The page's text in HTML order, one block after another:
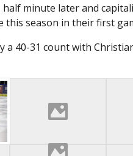
minute later and
season in their first
40-31 count with